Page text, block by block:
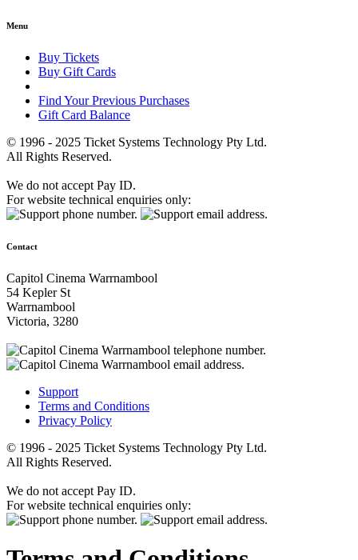
Menu
Buy Tickets
Buy Gift Cards
Find Your Previous Purchases
Gift Card Balance
© 1996 - 2025 Ticket Systems Technology Pty Ltd.
All Rights Reserved.
We do not accept Pay ID.
For website technical enquiries only:
Contact
Capitol Cinema Warrnambool
54 Kepler St
Warrnambool
Victoria, 3280
Support
Terms and Conditions
Privacy Policy
© 1996 - 2025 Ticket Systems Technology Pty Ltd.
All Rights Reserved.
We do not accept Pay ID.
For website technical enquiries only: